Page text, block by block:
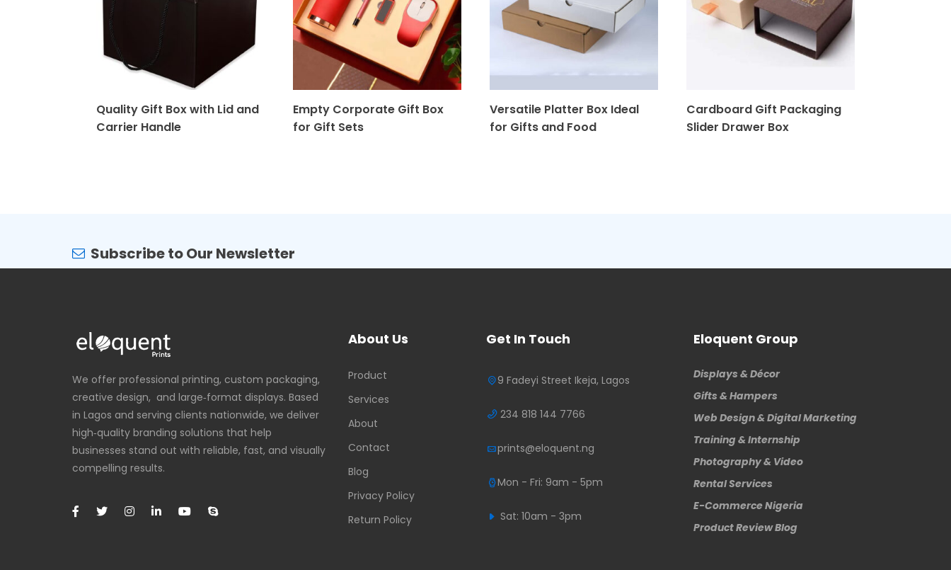
Quality Gift Box with Lid and
Carrier Handle
Empty Corporate Gift Box
for Gift Sets
Versatile Platter Box Ideal
for Gifts and Food
Cardboard Gift Packaging
Slider Drawer Box
Subscribe to Our Newsletter
We offer professional printing, custom packaging,
creative design, and large‑format displays. Based
in Lagos and serving clients nationwide, we deliver
high‑quality branding solutions that help
businesses stand out with reliable, fast, and visually
compelling results.
About Us
Product
Services
About
Contact
Blog
Privacy Policy
Return Policy
Get In Touch
9 Fadeyi Street Ikeja, Lagos
234 818 144 7766
prints@eloquent.ng
Mon - Fri: 9am - 5pm
Sat: 10am - 3pm
Eloquent Group
Displays & Décor
Gifts & Hampers
Web Design & Digital Marketing
Training & Internship
Photography & Video
Rental Services
E-Commerce Nigeria
Product Review Blog